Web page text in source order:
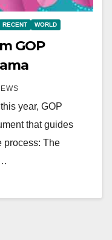
RECENT WORLD
GOP
year, GOP
that guides
process: The